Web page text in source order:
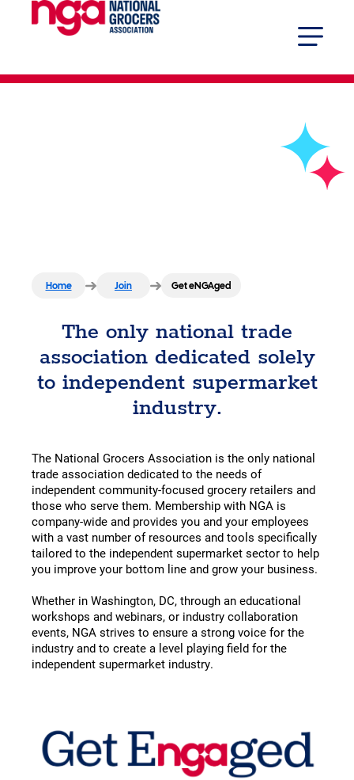
Get eNGAged
Home Join Get eNGAged
The only national trade
association dedicated solely
to independent supermarket
industry.
The National Grocers Association is the only national
trade association dedicated to the needs of
independent community-focused grocery retailers and
those who serve them. Membership with NGA is
company-wide and provides you and your employees
with a vast number of resources and tools specifically
tailored to the independent supermarket sector to help
you improve your bottom line and grow your business.
Whether in Washington, DC, through an educational
workshops and webinars, or industry collaboration
events, NGA strives to ensure a strong voice for the
industry and to create a level playing field for the
independent supermarket industry.